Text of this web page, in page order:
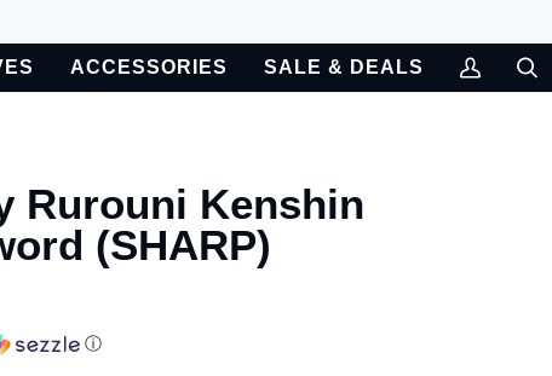
ACCESSORIES SALE & DEALS
My
Rurouni Kenshin
(SHARP)
ⓘ